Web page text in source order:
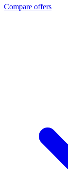
Compare offers